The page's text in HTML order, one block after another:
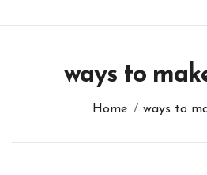
ways to
Home ways to